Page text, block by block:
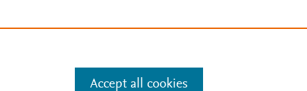
Accept all cookies